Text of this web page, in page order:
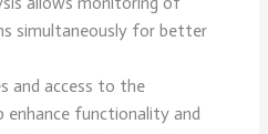
simultaneously for better
and access to the
enhance functionality and